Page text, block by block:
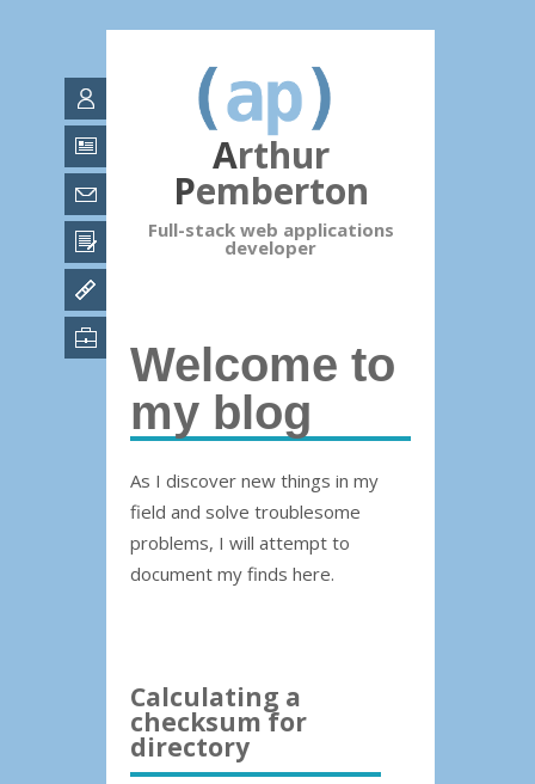
Arthur
Pemberton
Full-stack web applications
developer
Welcome to
my blog
As I discover new things in my
field and solve troublesome
problems, I will attempt to
document my finds here.
Calculating a
checksum for
directory